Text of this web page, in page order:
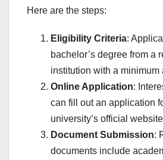
Here are the steps:
Eligibility Criteria:
bachelor’s degree from a
institution with a minimum
Online Application:
can fill out an application
university’s official
Document Submission:
documents include